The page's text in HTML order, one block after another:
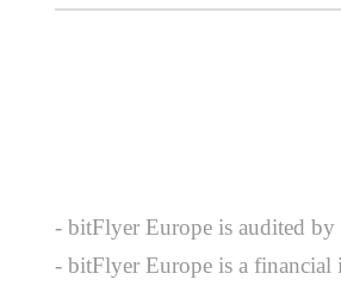
- bitFlyer Europe is audited
- bitFlyer Europe is a financial